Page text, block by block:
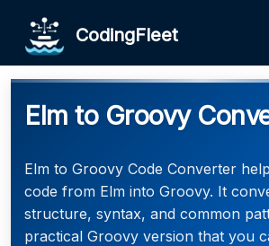
CodingFleet
Elm to Groovy
Elm to Groovy Code Converter
code from Elm into Groovy. It
structure, syntax, and common
practical Groovy version that you